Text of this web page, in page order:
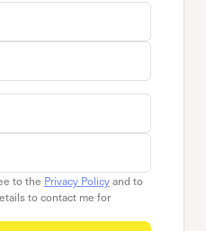
to the Privacy Policyand to
to contact me for